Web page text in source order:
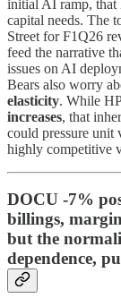
initial AI ramp, that
capital needs. The
Street for F1Q26
feed the narrative
issues on AI
Bears also worry
elasticity. While
increases, that
could pressure unit
highly competitive
DOCU -7%
billings,
but the
dependence,